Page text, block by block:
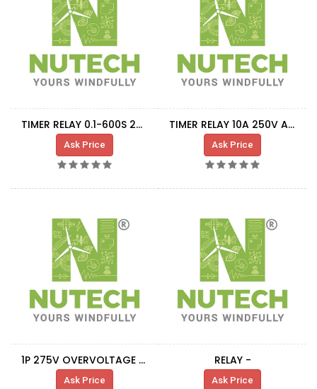
TIMER RELAY 0.1-600S 24-240VAC/DC
Ask Price
TIMER RELAY 10A 250V AC 3CO
Ask Price
1P 275V OVERVOLTAGE PROTECTION RELAY
Ask Price
RELAY -
Ask Price